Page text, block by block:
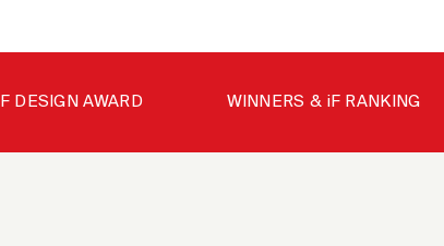
DESIGN AWARD WINNERS & iF RANKING